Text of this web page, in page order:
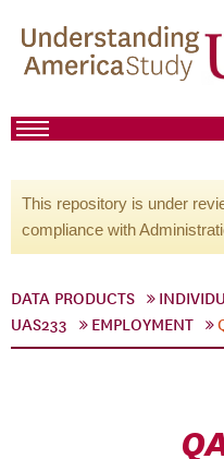
This repository is under
compliance with
DATA PRODUCTS
UAS233
EMPLOYMENT